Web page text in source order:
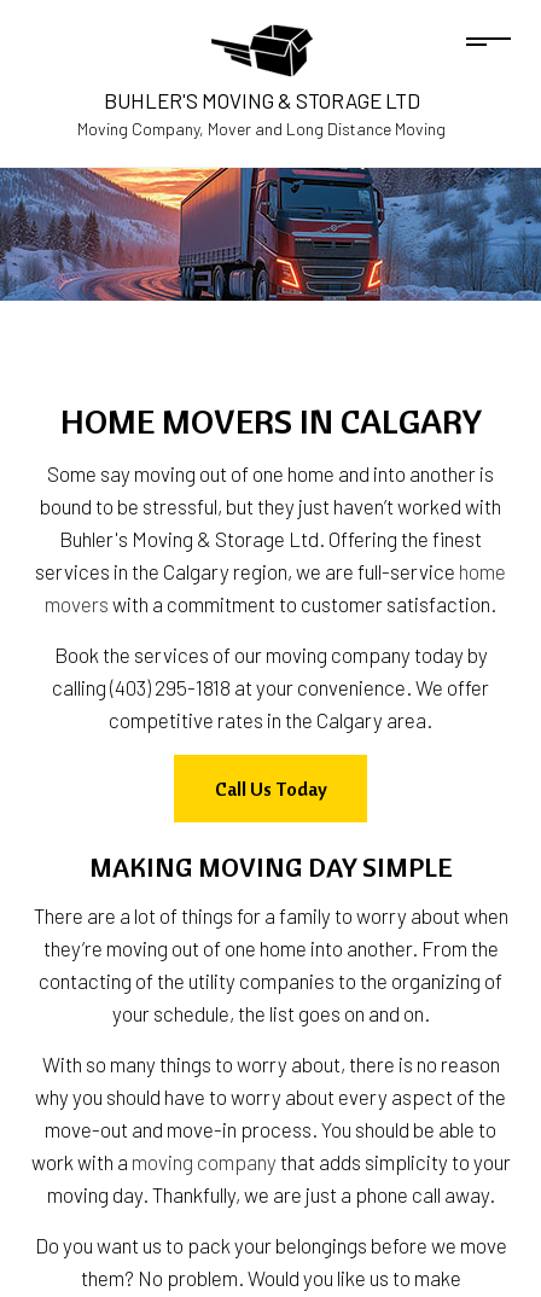
BUHLER'S MOVING & STORAGE LTD
Moving Company, Mover and Long Distance Moving
HOME MOVERS IN CALGARY
Some say moving out of one home and into another is
bound to be stressful, but they just haven’t worked with
Buhler's Moving & Storage Ltd. Offering the finest
services in the Calgary region, we are full-service home
movers with a commitment to customer satisfaction.
Book the services of our moving company today by
calling (403) 295-1818 at your convenience. We offer
competitive rates in the Calgary area.
Call Us Today
MAKING MOVING DAY SIMPLE
There are a lot of things for a family to worry about when
they’re moving out of one home into another. From the
contacting of the utility companies to the organizing of
your schedule, the list goes on and on.
With so many things to worry about, there is no reason
why you should have to worry about every aspect of the
move-out and move-in process. You should be able to
work with a moving company that adds simplicity to your
moving day. Thankfully, we are just a phone call away.
Do you want us to pack your belongings before we move
them? No problem. Would you like us to make